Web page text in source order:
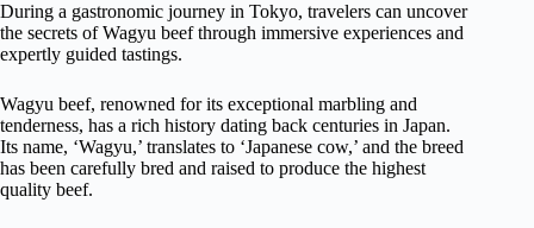
During a gastronomic journey in Tokyo, travelers can uncover
the secrets of Wagyu beef through immersive experiences and
expertly guided tastings.
Wagyu beef, renowned for its exceptional marbling and
tenderness, has a rich history dating back centuries in Japan.
Its name, ‘Wagyu,’ translates to ‘Japanese cow,’ and the breed
has been carefully bred and raised to produce the highest
quality beef.